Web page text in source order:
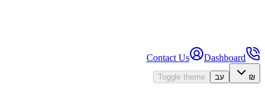
Contact Us Dashboard
₪ עב Toggle theme